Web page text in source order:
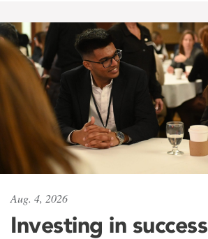
Aug. 4, 2026
Investing in success